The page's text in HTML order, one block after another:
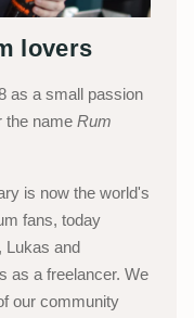
lovers
as a small passion
the name Rum
is now the world's
fans, today
Lukas and
as a freelancer. We
our community